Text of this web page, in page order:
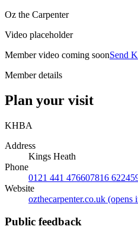
Oz the Carpenter
Video placeholder
Member video coming soonSend
Member details
Plan your visit
KHBA
Address
Kings Heath
Phone
0121 441 476607816
Website
ozthecarpenter.co.uk (opens
Public feedback